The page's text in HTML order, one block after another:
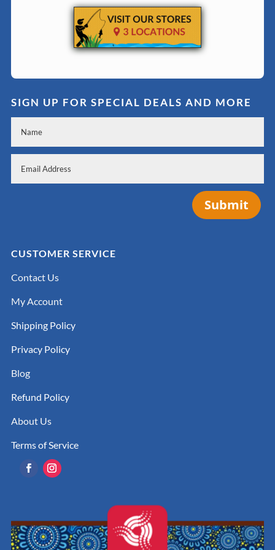
SIGN UP FOR SPECIAL DEALS AND MORE
Submit
CUSTOMER SERVICE
Contact Us
My Account
Shipping Policy
Privacy Policy
Blog
Refund Policy
About Us
Terms of Service